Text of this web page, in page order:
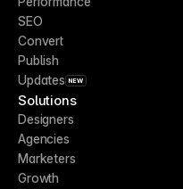
SEO
Convert
Publish
Updates NEW
Solutions
Designers
Agencies
Marketers
Growth